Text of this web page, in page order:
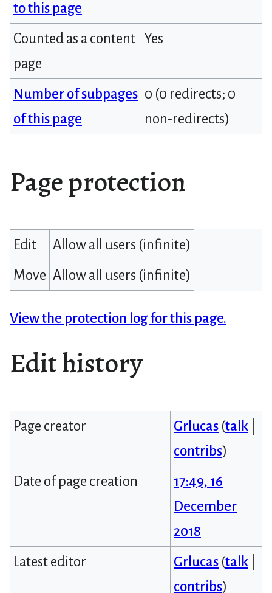
to this page
Counted as a content
page
Yes
Number of subpages
of this page
0 (0 redirects; 0
non-redirects)
Page protection
Edit
Allow all users (infinite)
Move Allow all users (infinite)
View the protection log for this page.
Edit history
Page creator Grlucas (talk
contribs)
Date of page creation
17:49, 16
December
2018
Latest editor
Grlucas (talk
contribs)